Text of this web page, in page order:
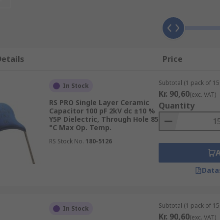
decoupling in switching circuits due to their
of capacitance need to be obtained within a single
Multiple ceramic single layer capacitors can
compensation, coupling and decoupling, a
2:
have low losses. They offer the most reliable voltage,
as radios.
better volumetric efficiency. However, they have
Price
In Stock
RS PRO Single Layer Ceramic
Capacitor 100 pF 2kV dc ±10 %
Y5P Dielectric, Through Hole 85
°C Max Op. Temp.
RS Stock No. 180-5126
Subtotal (1 pack of
Kr. 90,60(exc. VAT)
Quantity
In Stock Subtotal (1 pack of
Kr. 90,60(exc. VAT)